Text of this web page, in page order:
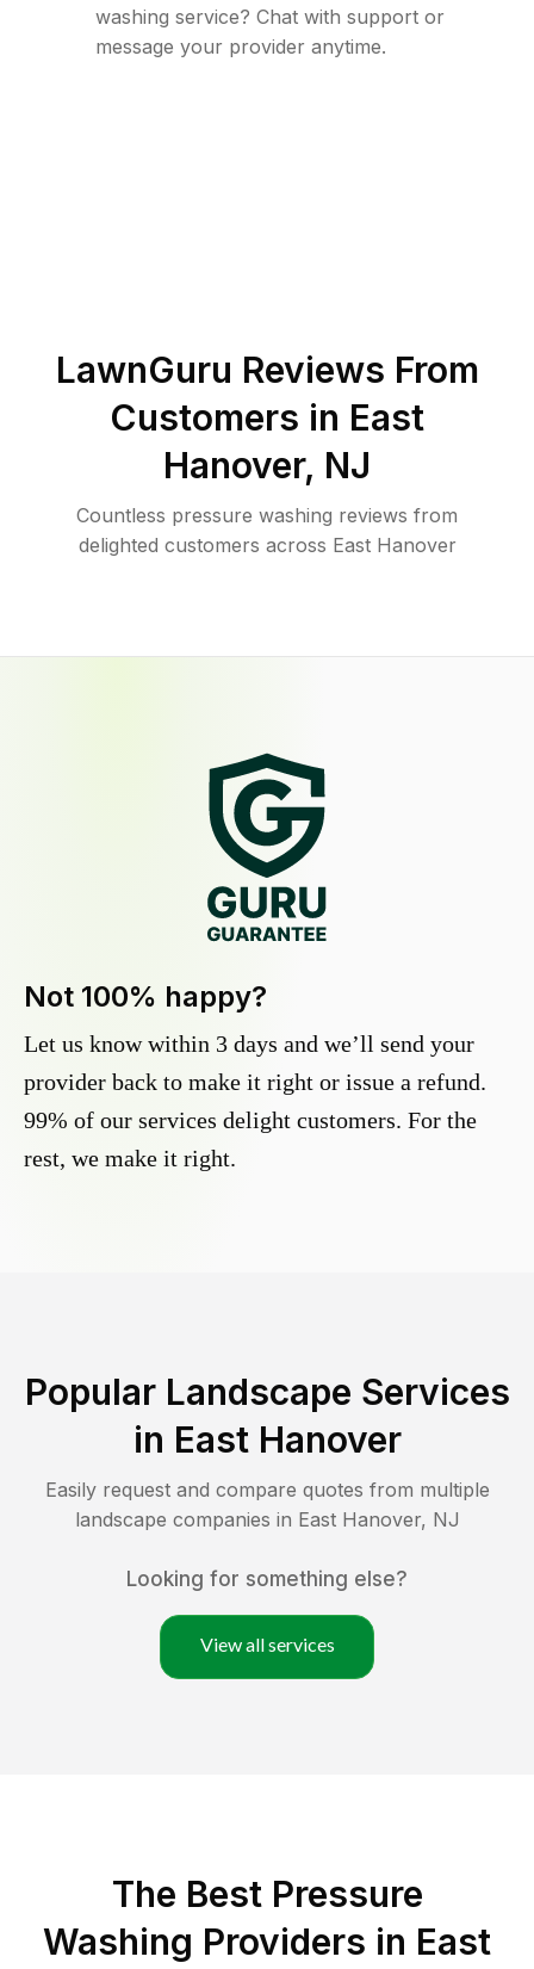
washing service? Chat with support or
message your provider anytime.
LawnGuru Reviews From
Customers in East
Hanover, NJ
Countless pressure washing reviews from
delighted customers across East Hanover
Not 100% happy?
Let us know within 3 days and we’ll send your
provider back to make it right or issue a refund.
99% of our services delight customers. For the
rest, we make it right.
Popular Landscape Services
in East Hanover
Easily request and compare quotes from multiple
landscape companies in East Hanover, NJ
Looking for something else?
View all services
The Best Pressure
Washing Providers in East